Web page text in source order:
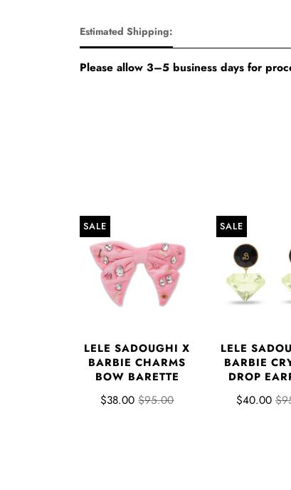
Estimated Shipping:
Please allow 3–5 business days for
SALE
LELE SADOUGHI X
BARBIE CHARMS
BOW BARETTE
$38.00 $95.00
SALE
LELE
BARBIE
DROP
$40.00